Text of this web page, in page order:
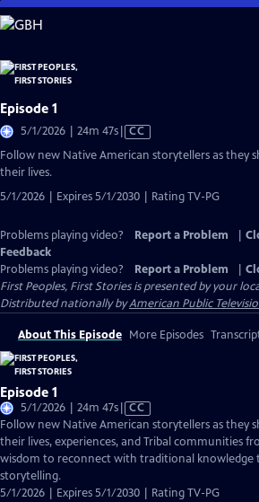
Skip
to
Content
Episode 1
5/1/2026 | 24m 47sVideo
has
CC
Follow new Native American storytellers as they
their lives.
5/1/2026 | Expires 5/1/2030 | Rating TV-PG
Problems playing video? Report a Problem
Feedback
Problems playing video?
Report a Problem
First Peoples, First Storiesis presented by your
Distributed nationally byAmerican Public
About This Episode More Episodes
Episode 1
5/1/2026 | 24m 47sVideo
has
Closed
Captions
CC
Follow new Native American storytellers as they
their lives, experiences, and Tribal communities
wisdom to reconnect with traditional knowledge
storytelling.
5/1/2026 | Expires 5/1/2030 | Rating TV-PG